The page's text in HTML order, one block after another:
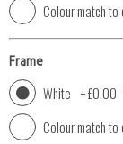
Colour match
Frame
White +£0.00
Colour match